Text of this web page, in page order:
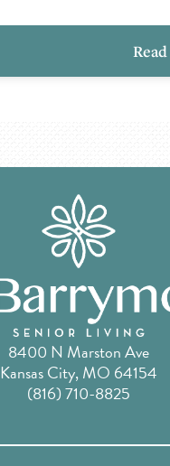
8400 N Marston Ave
Kansas City, MO 64154
(816) 710-8825